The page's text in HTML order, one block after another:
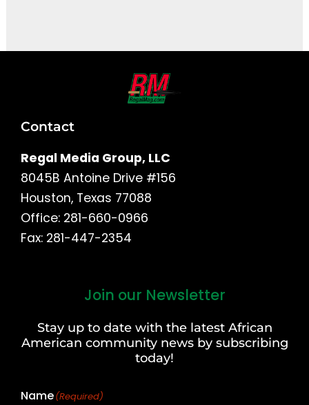
Contact
Regal Media Group, LLC
8045B Antoine Drive #156
Houston, Texas 77088
Office: 281-660-0966
Fax: 281-447-2354
Join our Newsletter
Stay up to date with the latest African
American community news by subscribing
today!
Name(Required)
Last